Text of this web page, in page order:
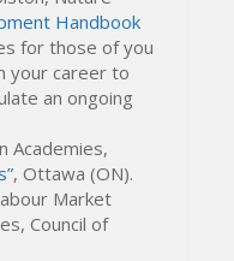
Handbook
for those of you
your career to
an ongoing
Academies,
, Ottawa (ON).
Market
Council of